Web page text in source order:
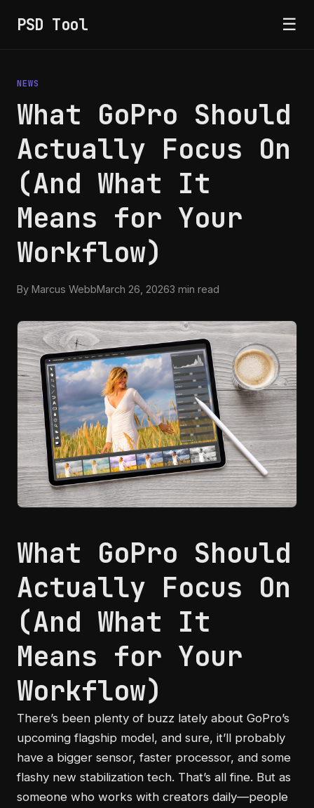
PSD Tool ☰
NEWS
What GoPro Should
Actually Focus On
(And What It
Means for Your
Workflow)
By Marcus WebbMarch 26, 20263 min read
What GoPro Should
Actually Focus On
(And What It
Means for Your
Workflow)
There’s been plenty of buzz lately about GoPro’s
upcoming flagship model, and sure, it’ll probably
have a bigger sensor, faster processor, and some
flashy new stabilization tech. That’s all fine. But as
someone who works with creators daily—people